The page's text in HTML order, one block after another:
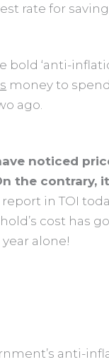
rate for
bold ‘anti-
money to
ago.
noticed
the contrary,
in TOI
cost has
alone!
anti-